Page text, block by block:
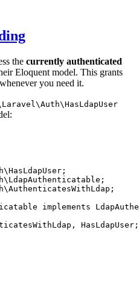
the currently authenticated
Eloquent model. This grants
you need it.
\HasLdapUser ;
\ LdapAuthenticatable ;
\AuthenticatesWithLdap ;
implements
, HasLdapUser ;